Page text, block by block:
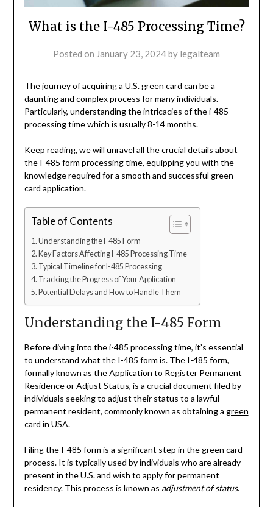
What is the I-485 Processing Time?
Posted on January 23, 2024by legalteam
The journey of acquiring a U.S. green card can be a
daunting and complex process for many individuals.
Particularly, understanding the intricacies of the i-485
processing time which is usually 8-14 months.
Keep reading, we will unravel all the crucial details about
the I-485 form processing time, equipping you with the
knowledge required for a smooth and successful green
card application.
Table of Contents
Understanding the I-485 Form
Key Factors Affecting I-485 Processing Time
Typical Timeline for I-485 Processing
Tracking the Progress of Your Application
Potential Delays and How to Handle Them
Understanding the I-485 Form
Before diving into the i-485 processing time, it’s essential
to understand what the I-485 form is. The I-485 form,
formally known as the Application to Register Permanent
Residence or Adjust Status, is a crucial document filed by
individuals seeking to adjust their status to a lawful
permanent resident, commonly known as obtaining a green
card in USA.
Filing the I-485 form is a significant step in the green card
process. It is typically used by individuals who are already
present in the U.S. and wish to apply for permanent
residency. This process is known as adjustment of status.